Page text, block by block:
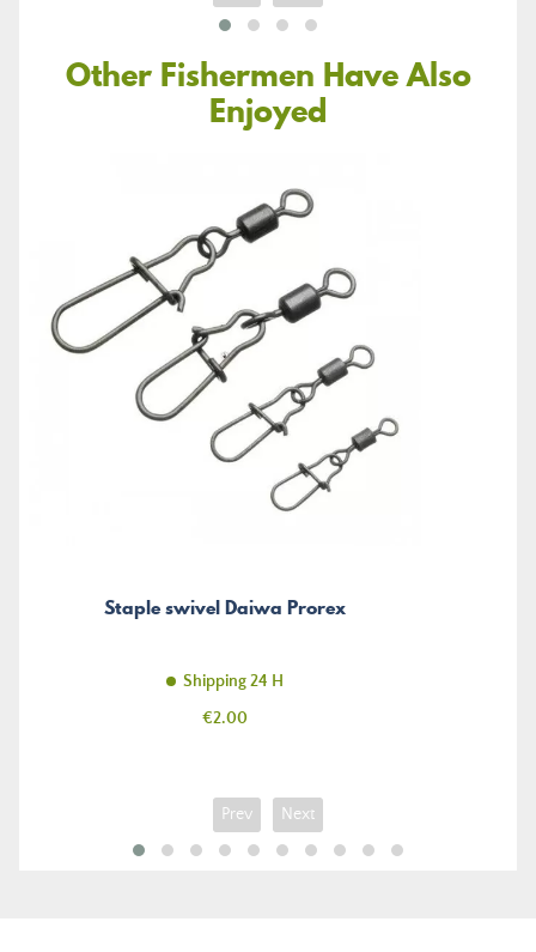
Other Fishermen Have Also
Enjoyed
Staple swivel Daiwa Prorex
Shipping 24 H
Price
€2.00
Prev Next